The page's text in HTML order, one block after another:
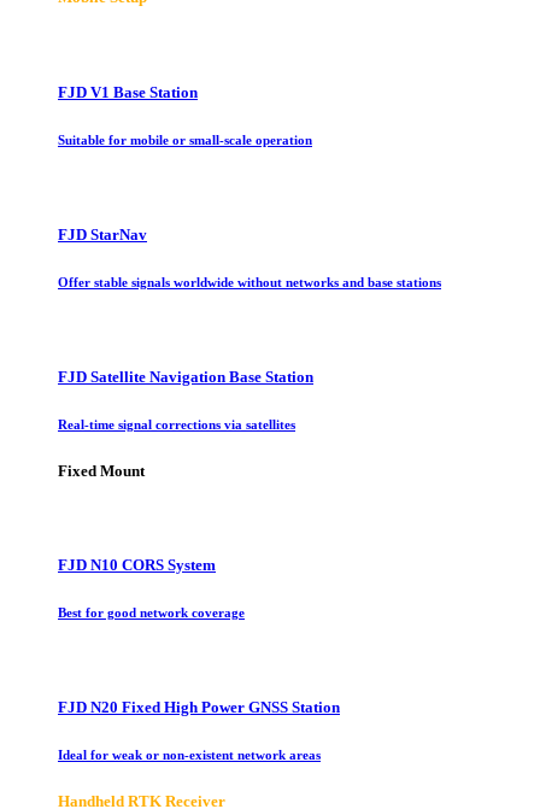
FJD V1 Base Station
Suitable for mobile or small-scale operation
FJD StarNav
Offer stable signals worldwide without networks and base stations
FJD Satellite Navigation Base Station
Real-time signal corrections via satellites
Fixed Mount
FJD N10 CORS System
Best for good network coverage
FJD N20 Fixed High Power GNSS Station
Ideal for weak or non-existent network areas
Handheld RTK Receiver